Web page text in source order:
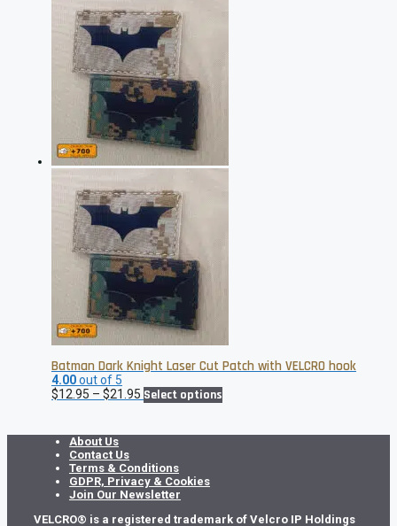
$12.95
through
$21.95
page
Batman Dark Knight Laser Cut Patch with VELCRO hook
4.00out of 5
$12.95 – $21.95 Price
range:
through
Select options
product
multiple
chosen
About Us
Contact Us
Terms & Conditions
GDPR, Privacy & Cookies
Join Our Newsletter
VELCRO® is a registered trademark of Velcro IP Holdings